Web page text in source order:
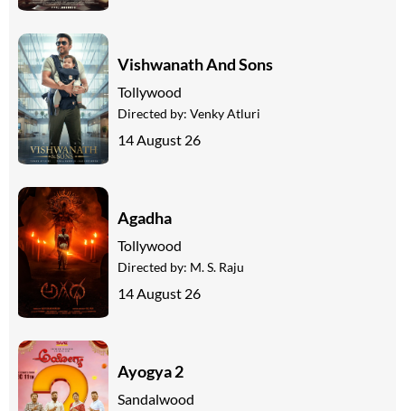
Vishwanath And Sons
Tollywood
Directed by: Venky Atluri
14 August 26
Agadha
Tollywood
Directed by: M. S. Raju
14 August 26
Ayogya 2
Sandalwood